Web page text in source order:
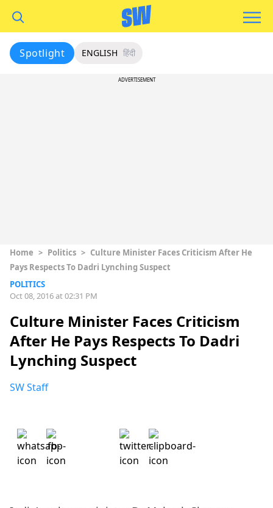
Spotlight ENGLISH हिंदी
ADVERTISEMENT
Home > Politics > Culture Minister Faces Criticism After He
Pays Respects To Dadri Lynching Suspect
POLITICS
Oct 08, 2016 at 02:31 PM
Culture Minister Faces Criticism
After He Pays Respects To Dadri
Lynching Suspect
SW Staff